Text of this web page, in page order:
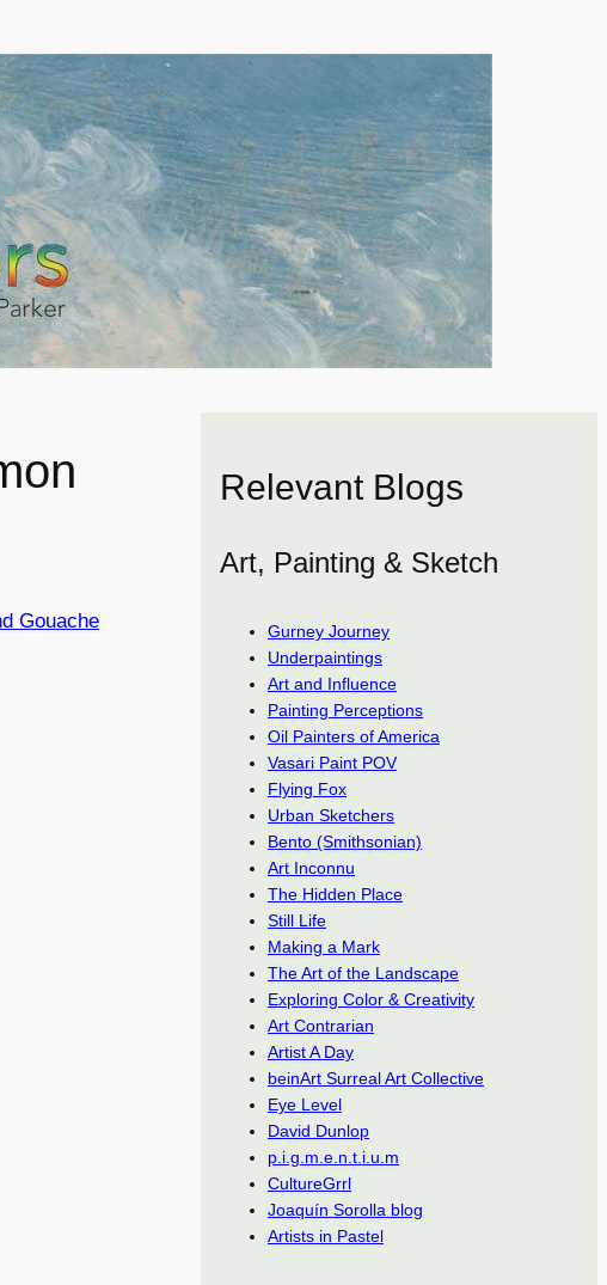
Gouache
Relevant Blogs
Art, Painting & Sketch
Gurney Journey
Underpaintings
Art and Influence
Painting Perceptions
Oil Painters of America
Vasari Paint POV
Flying Fox
Urban Sketchers
Bento (Smithsonian)
Art Inconnu
The Hidden Place
Still Life
Making a Mark
The Art of the Landscape
Exploring Color & Creativity
Art Contrarian
Artist A Day
beinArt Surreal Art Collective
Eye Level
David Dunlop
p.i.g.m.e.n.t.i.u.m
CultureGrrl
Joaquín Sorolla blog
Artists in Pastel